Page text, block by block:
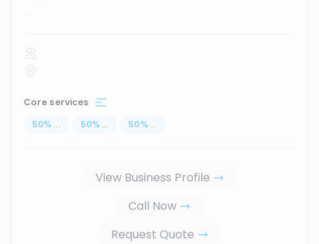
...
Core services
50% ... 50% ... 50% ...
View Business Profile
Call Now
Request Quote